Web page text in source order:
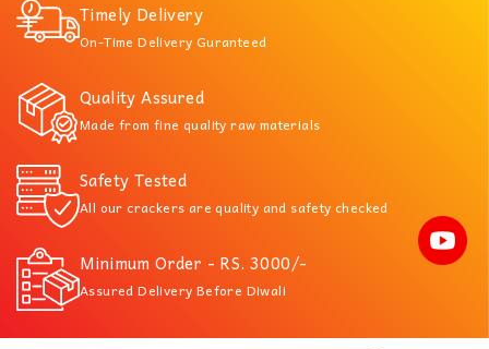
Timely Delivery
On-Time Delivery Guranteed
Quality Assured
Made from fine quality raw materials
Safety Tested
All our crackers are quality and safety checked
Minimum Order - RS. 3000/-
Assured Delivery Before Diwali